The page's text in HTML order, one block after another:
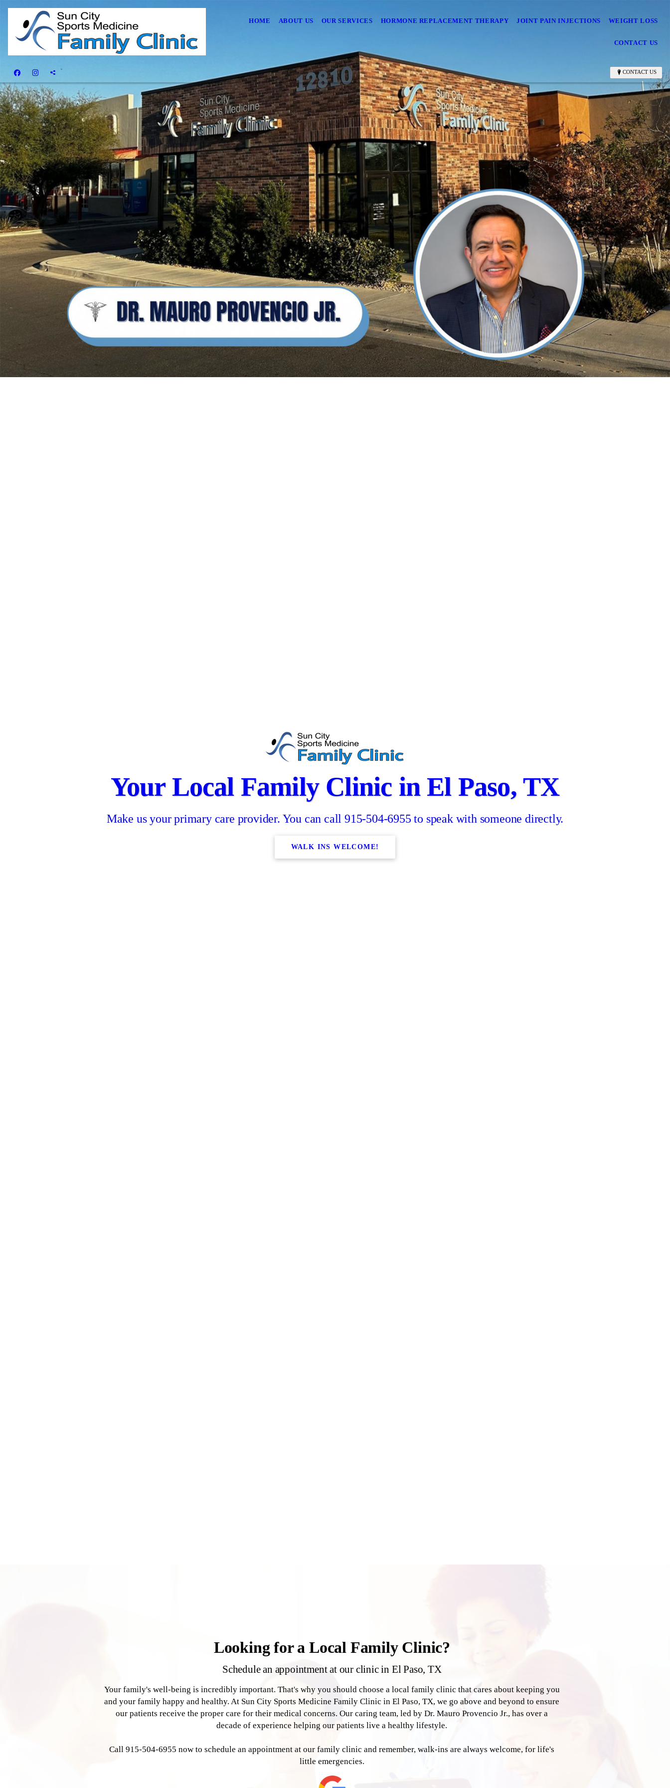
HOME ABOUT US OUR SERVICES HORMONE REPLACEMENT THERAPY JOINT PAIN INJECTIONS WEIGHT LOSS
CONTACT US
CONTACT US
Your Local Family Clinic in El Paso, TX
Make us your primary care provider. You can call 915-504-6955 to speak with someone directly.
WALK INS WELCOME!
Looking for a Local Family Clinic?
Schedule an appointment at our clinic in El Paso, TX
Your family's well-being is incredibly important. That's why you should choose a local family clinic that cares about keeping you
and your family happy and healthy. At Sun City Sports Medicine Family Clinic in El Paso, TX, we go above and beyond to ensure
our patients receive the proper care for their medical concerns. Our caring team, led by Dr. Mauro Provencio Jr., has over a
decade of experience helping our patients live a healthy lifestyle.
Call 915-504-6955 now to schedule an appointment at our family clinic and remember, walk-ins are always welcome, for life's
little emergencies.